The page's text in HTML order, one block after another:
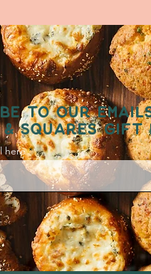
TO OUR
SQUARES GIFT
here